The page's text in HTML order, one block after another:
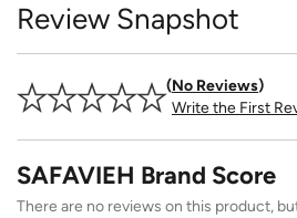
Review Snapshot
No Reviews
Write the First
SAFAVIEH Brand Score
There are no reviews on this product,